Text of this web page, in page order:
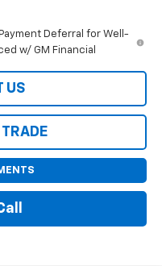
Deferral for Well-
w/ GM Financial
US
TRADE